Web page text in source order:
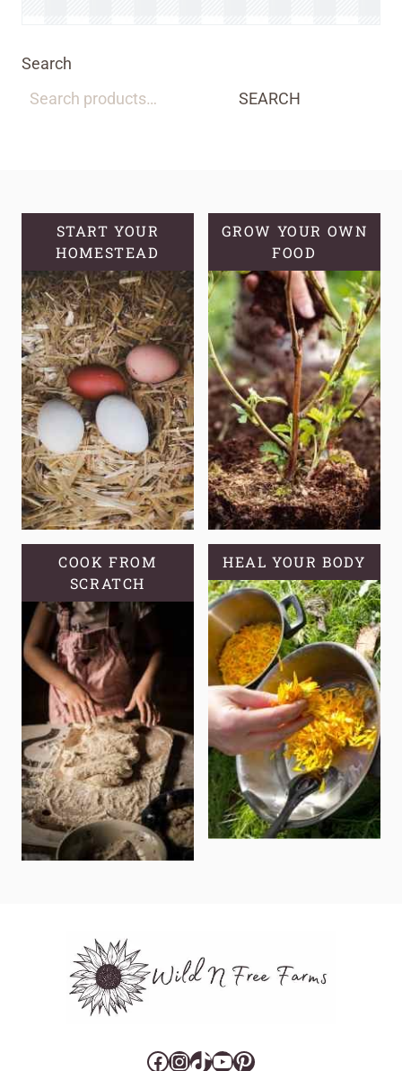
Search
SEARCH
START YOUR
HOMESTEAD
GROW YOUR OWN
FOOD
COOK FROM
SCRATCH
HEAL YOUR BODY
Facebook
Instagram
TikTok
YouTube
Pinterest